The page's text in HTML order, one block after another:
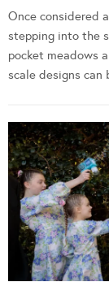
Once considered
stepping into the
pocket meadows
scale designs